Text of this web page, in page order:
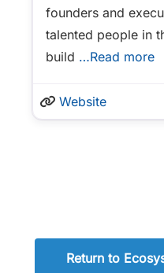
founders and
talented people in
build …Read more
Website
Return to